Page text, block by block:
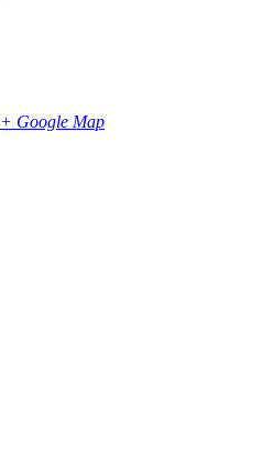
+ Google Map